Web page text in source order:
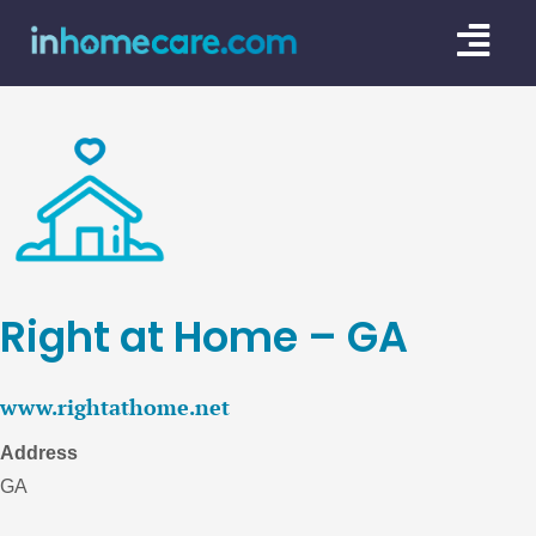
Skip
content
Right at Home – GA
www.rightathome.net
Address
GA